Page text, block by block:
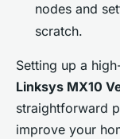
nodes and
scratch.
Setting up a
Linksys MX10
straightforward
improve your